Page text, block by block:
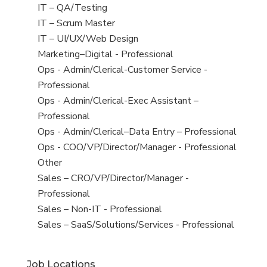
under
filed
under
jobs
filed
under
View
jobs
filed
under
IT – QA/Testing
View
jobs
filed
under
IT – Scrum Master
View
jobs
filed
under
IT – UI/UX/Web Design
View
jobs
filed
under
Marketing–Digital - Professional
View
jobs
filed
under
Ops - Admin/Clerical-Customer Service -
Professional
View
jobs
filed
under
Ops - Admin/Clerical-Exec Assistant –
Professional
View
jobs
filed
under
Ops - Admin/Clerical–Data Entry – Professional
View
jobs
filed
under
Ops - COO/VP/Director/Manager - Professional
View
jobs
filed
under
Other
View
jobs
filed
under
Sales – CRO/VP/Director/Manager -
Professional
View
jobs
Sales – Non-IT - Professional
View
Sales – SaaS/Solutions/Services - Professional
Job Locations